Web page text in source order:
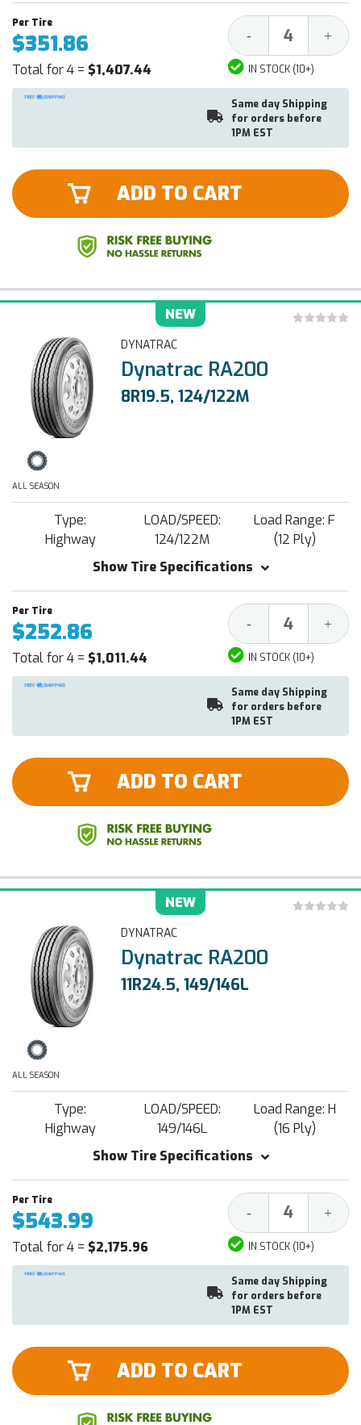
$351.86
Total for 4 = $1,407.44
Decrease
Quantity:
- +
IN STOCK (10+)
Same day Shipping
for orders before
1PM EST
ADD TO CART
NEW
DYNATRAC
Dynatrac RA200
8R19.5, 124/122M
ALL SEASON
Type:
Highway
LOAD/SPEED:
124/122M
Load Range: F
(12 Ply)
Show Tire Specifications
$252.86
Total for 4 = $1,011.44
Decrease
Quantity:
- +
IN STOCK (10+)
Same day Shipping
for orders before
1PM EST
ADD TO CART
NEW
DYNATRAC
Dynatrac RA200
11R24.5, 149/146L
ALL SEASON
Type:
Highway
LOAD/SPEED:
149/146L
Load Range: H
(16 Ply)
Show Tire Specifications
$543.99
Total for 4 = $2,175.96
Decrease
Quantity:
- +
IN STOCK (10+)
Same day Shipping
for orders before
1PM EST
ADD TO CART